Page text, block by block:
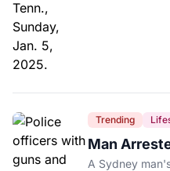
Trending
Man
Gun to
A Sydney